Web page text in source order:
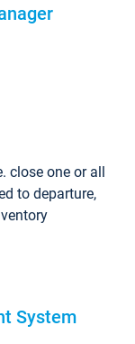
close one or all
to departure,
System